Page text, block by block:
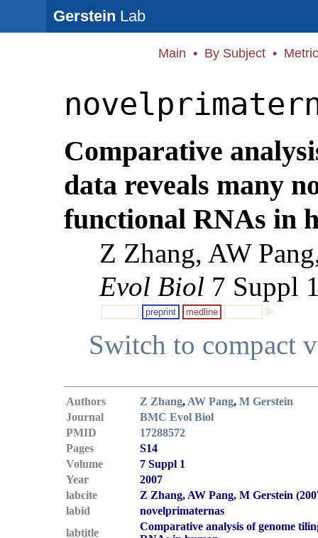
Gerstein Lab
Main • By Subject •
Comparative
data reveals many
functional RNAs in
Z Zhang, AW
Evol Biol 7 Suppl
preprint medline
Switch to compact
Authors Z Zhang, AW Pang, M Gerstein
Journal
BMC Evol Biol
PMID
17288572
Pages
S14
Volume
7 Suppl 1
Year
2007
labcite
Z Zhang, AW Pang, M Gerstein
labid
novelprimaternas
labtitle
Comparative analysis of genome